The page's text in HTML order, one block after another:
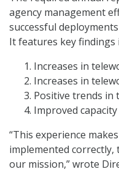
agency management
successful
It features key findings
Increases in
Increases in
Positive trends in
Improved
“This experience
implemented correctly,
our mission,” wrote